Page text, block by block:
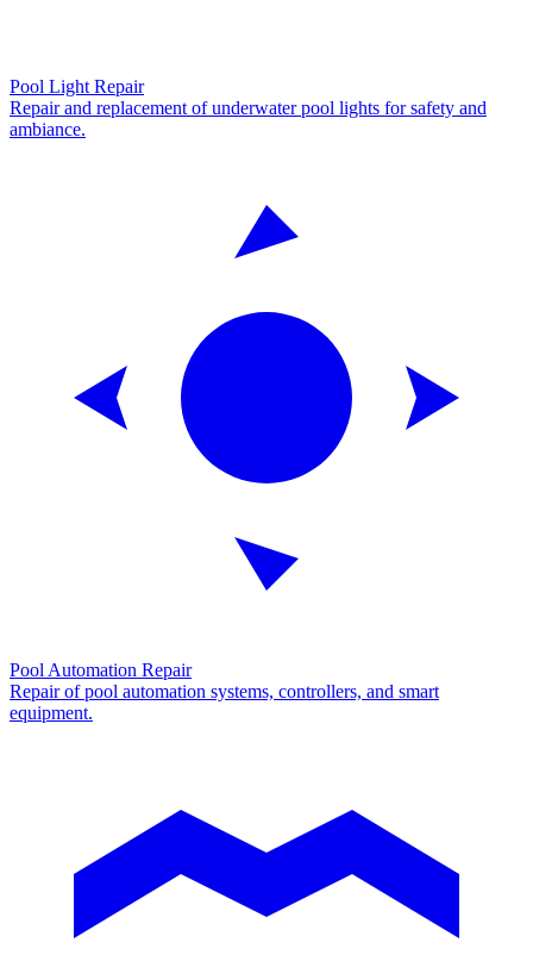
Pool Light Repair
Repair and replacement of underwater pool lights for safety and
ambiance.
Pool Automation Repair
Repair of pool automation systems, controllers, and smart
equipment.